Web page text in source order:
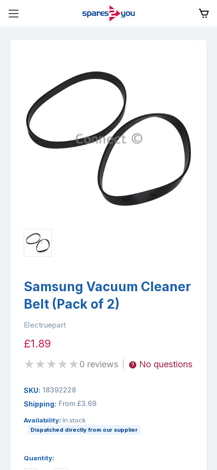
Samsung Vacuum Cleaner
Belt (Pack of 2)
Electruepart
£1.89
★★★★★0 reviews No questions
SKU: 18392228
Shipping: From £3.69
Availability: In stock
Dispatched directly from our supplier
Quantity: